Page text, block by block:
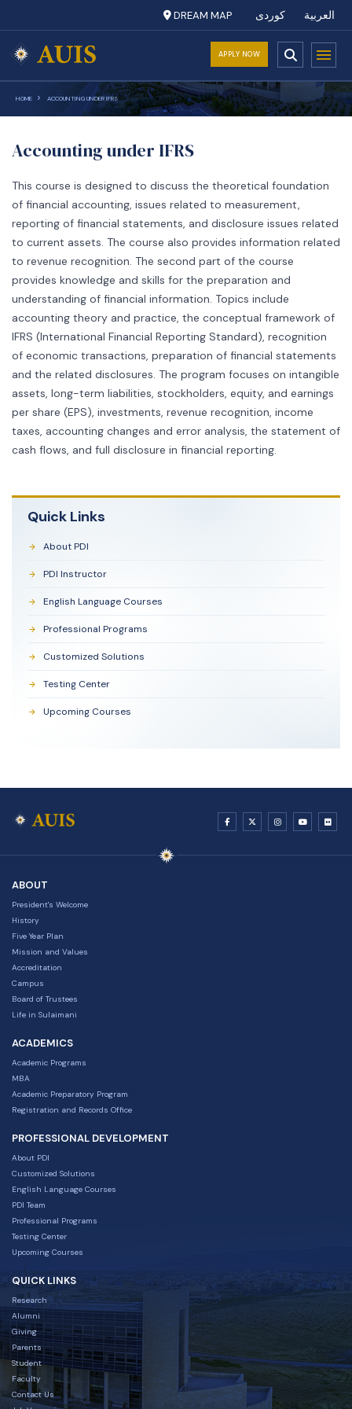
العربية کوردی DREAM MAP
APPLY NOW
HOME ACCOUNTING UNDER IFRS
Quick Links
About PDI
PDI Instructor
English Language Courses
Professional Programs
Customized Solutions
Testing Center
Upcoming Courses
Accounting under IFRS
This course is designed to discuss the theoretical foundation
of financial accounting, issues related to measurement,
reporting of financial statements, and disclosure issues related
to current assets. The course also provides information related
to revenue recognition. The second part of the course
provides knowledge and skills for the preparation and
understanding of financial information. Topics include
accounting theory and practice, the conceptual framework of
IFRS (International Financial Reporting Standard), recognition
of economic transactions, preparation of financial statements
and the related disclosures. The program focuses on intangible
assets, long-term liabilities, stockholders, equity, and earnings
per share (EPS), investments, revenue recognition, income
taxes, accounting changes and error analysis, the statement of
cash flows, and full disclosure in financial reporting.
ABOUT
President's Welcome
History
Five Year Plan
Mission and Values
Accreditation
Campus
Board of Trustees
Life in Sulaimani
ACADEMICS
Academic Programs
MBA
Academic Preparatory Program
Registration and Records Office
PROFESSIONAL DEVELOPMENT
About PDI
Customized Solutions
English Language Courses
PDI Team
Professional Programs
Testing Center
Upcoming Courses
QUICK LINKS
Research
Alumni
Giving
Parents
Student
Faculty
Contact Us